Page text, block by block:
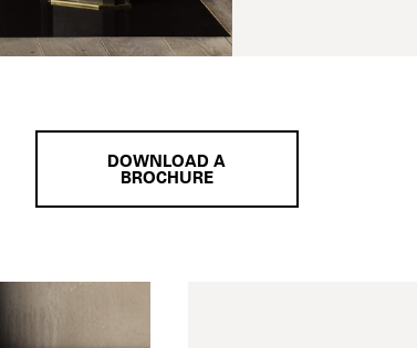
DOWNLOAD A
BROCHURE